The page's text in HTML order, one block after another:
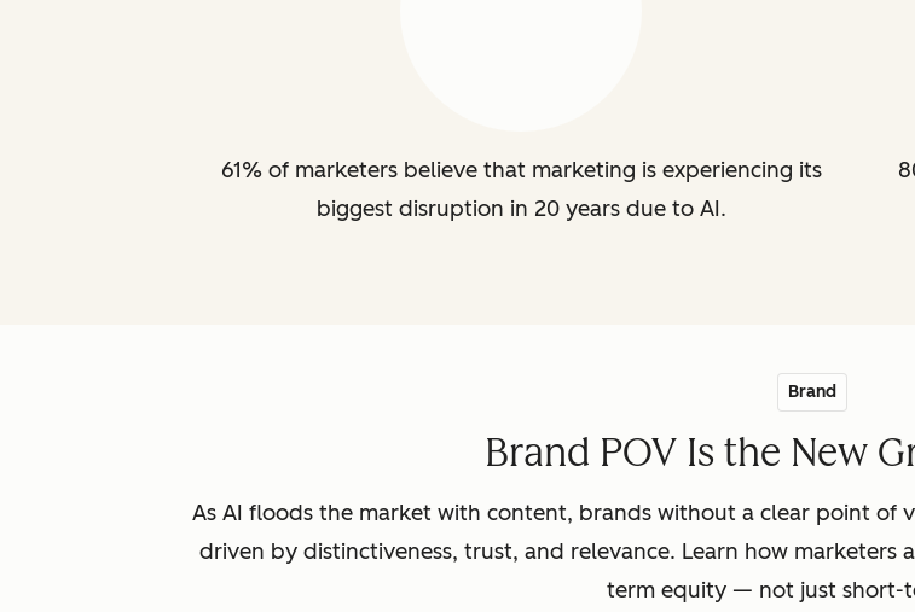
61% of marketers believe that marketing is experiencing its
biggest disruption in 20 years due to AI.
Brand
Brand POV Is the New
As AI floods the market with content, brands without a clear point of
driven by distinctiveness, trust, and relevance. Learn how
term equity — not just short-